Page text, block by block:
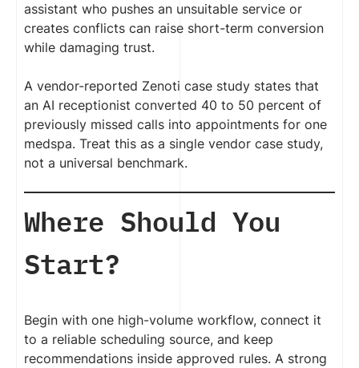
assistant who pushes an unsuitable service or
creates conflicts can raise short-term conversion
while damaging trust.
A vendor-reported Zenoti case study states that
an AI receptionist converted 40 to 50 percent of
previously missed calls into appointments for one
medspa. Treat this as a single vendor case study,
not a universal benchmark.
Where Should You
Start?
Begin with one high-volume workflow, connect it
to a reliable scheduling source, and keep
recommendations inside approved rules. A strong